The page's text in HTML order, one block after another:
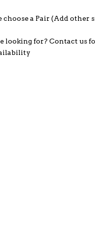
a Pair (Add other
looking for? Contact us